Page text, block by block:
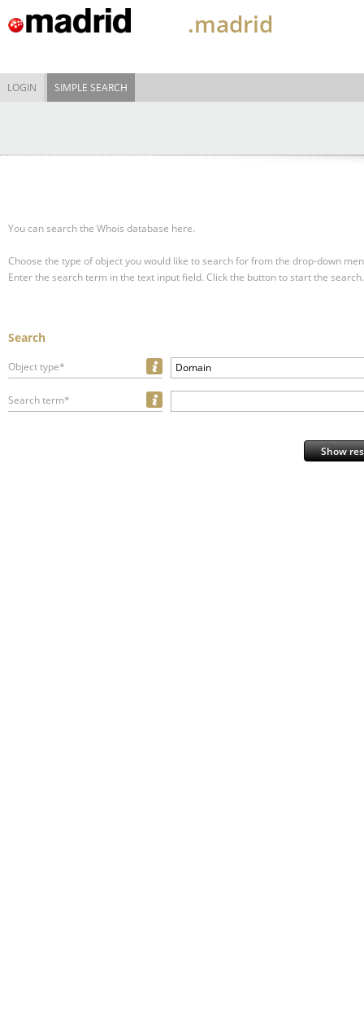
.madrid
LOGIN SIMPLE SEARCH
You can search the Whois database here.
Choose the type of object you would like to search for from the drop-down
Enter the search term in the text input field. Click the button to start the search.
Search
Object type* Domain
Search term*